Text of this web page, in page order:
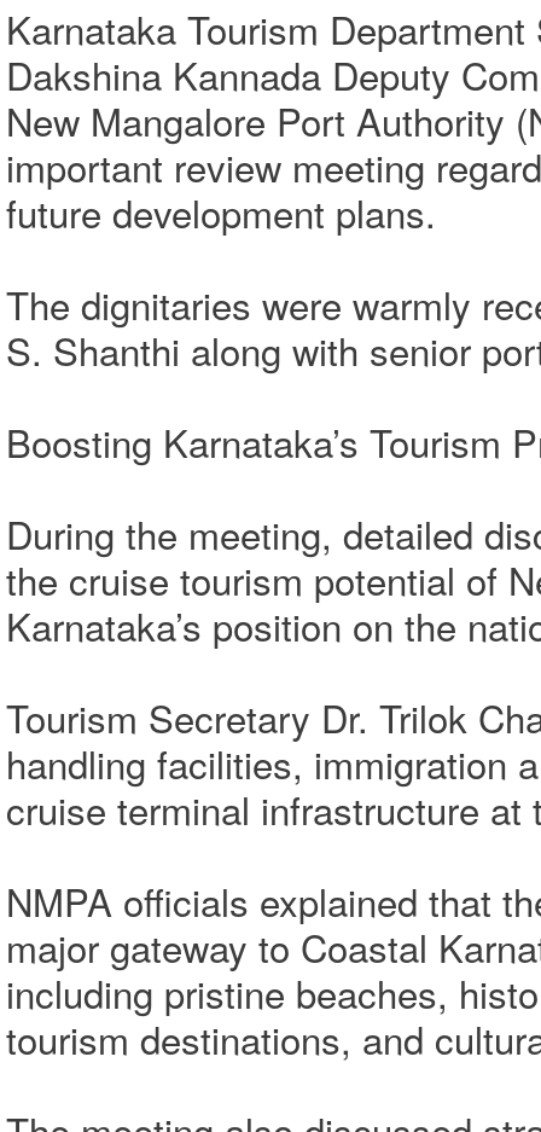
Karnataka Tourism
Dakshina Kannada Deputy
New Mangalore Port Authority
important review meeting
future development plans.
The dignitaries were warmly
S. Shanthi along with senior
Boosting Karnataka’s Tourism
During the meeting, detailed
the cruise tourism potential of
Karnataka’s position on the
Tourism Secretary Dr. Trilok
handling facilities, immigration
cruise terminal infrastructure at
NMPA officials explained that
major gateway to Coastal
including pristine beaches,
tourism destinations, and